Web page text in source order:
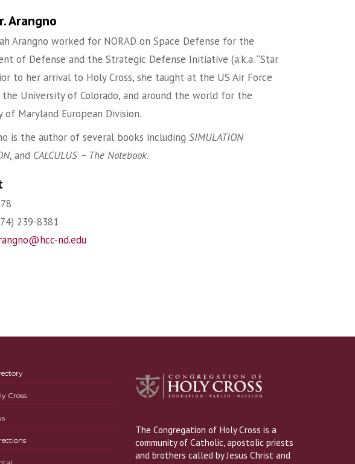
Arangno
Arangno worked for NORAD on Space Defense for the
of Defense and the Strategic Defense Initiative (a.k.a. “Star
to her arrival to Holy Cross, she taught at the US Air Force
the University of Colorado, and around the world for the
of Maryland European Division.
is the author of several books including SIMULATION
, and CALCULUS – The Notebook.
239-8381
nd.edu
Cross
The Congregation of Holy Cross is a
community of Catholic, apostolic priests
and brothers called by Jesus Christ and